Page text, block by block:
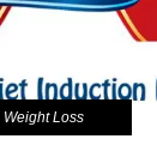
Weight Loss